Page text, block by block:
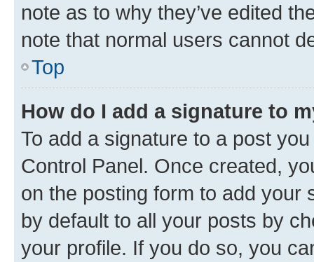
note as to why they’ve edited
note that normal users cannot
Top
How do I add a signature to
To add a signature to a post
Control Panel. Once created,
on the posting form to add your
by default to all your posts by
your profile. If you do so, you